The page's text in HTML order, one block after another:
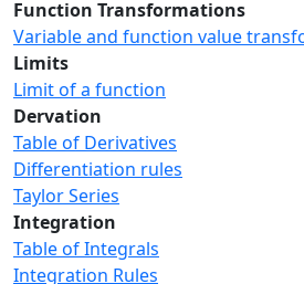
Function Transformations
Variable and function value
Limits
Limit of a function
Dervation
Table of Derivatives
Differentiation rules
Taylor Series
Integration
Table of Integrals
Integration Rules